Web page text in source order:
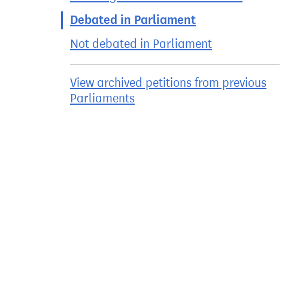
Debated in Parliament
Not debated in Parliament
View archived petitions from previous
Parliaments